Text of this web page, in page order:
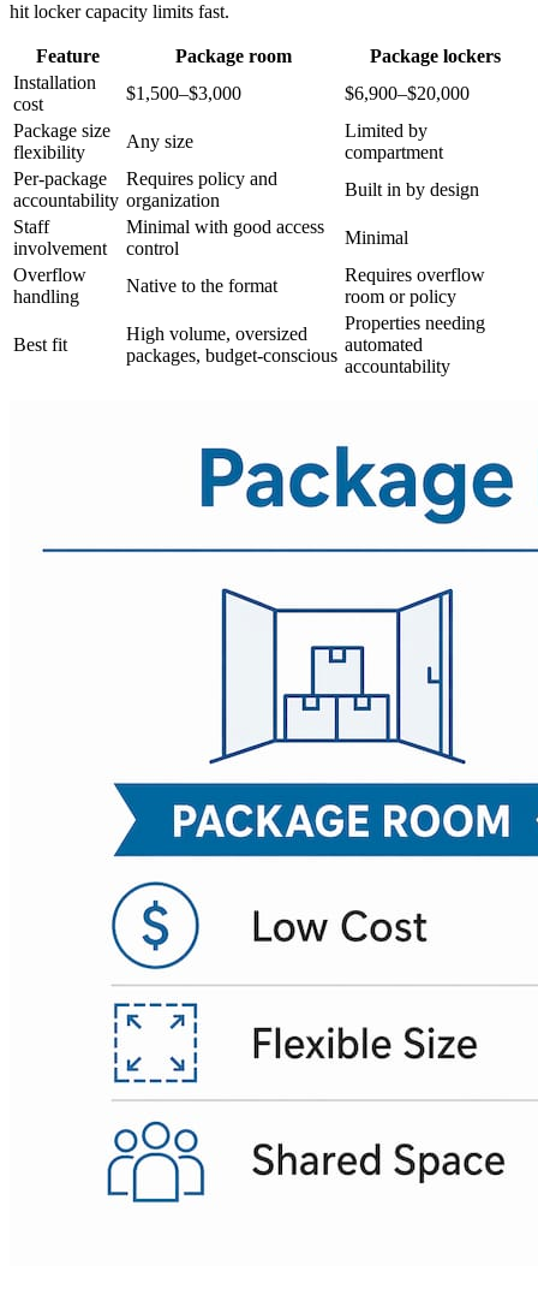
hit locker capacity limits fast.
Feature Package room
Package lockers
Installation
cost
$1,500–$3,000
$6,900–$20,000
Package size
flexibility
Any size
Limited by
compartment
Per-package
accountability
Requires policy and
organization
Built in by design
Staff
involvement
Minimal with good access
control
Minimal
Overflow
handling
Native to the format
Requires overflow
room or policy
Best fit
High volume, oversized
packages, budget-conscious
Properties needing
automated
accountability